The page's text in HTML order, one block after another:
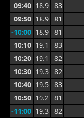
09:40 18.9 83
09:50 18.9 81
-10:00 18.9 81
10:10 19.1 83
10:20 19.1 82
10:30 19.3 82
10:40 19.5 83
10:50 19.2 81
-11:00 19.3 82